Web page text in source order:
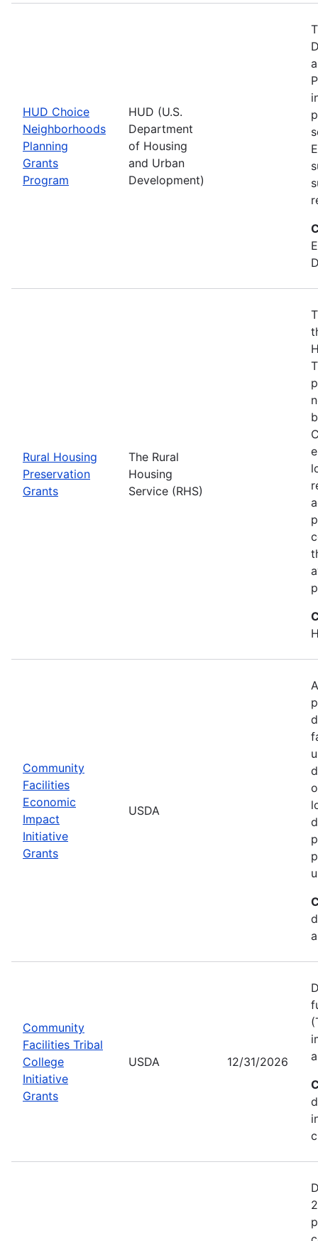
HUD Choice
Neighborhoods
Planning
Grants
Program
HUD (U.S.
Department
of Housing
and Urban
Development)
Rural Housing
Preservation
Grants
The Rural
Housing
Service (RHS)
Community
Facilities
Economic
Impact
Initiative
Grants
USDA
Community
Facilities Tribal
College
Initiative
Grants
USDA 12/31/2026